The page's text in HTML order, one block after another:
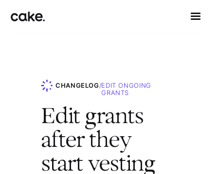
CHANGELOG/EDIT ONGOING
GRANTS
Edit grants
after they
start vesting